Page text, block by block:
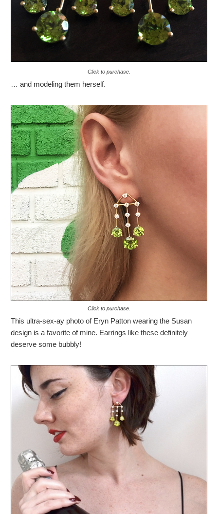
Click to purchase.
… and modeling them herself.
Click to purchase.
This ultra-sex-ay photo of Eryn Patton wearing the Susan
design is a favorite of mine. Earrings like these definitely
deserve some bubbly!